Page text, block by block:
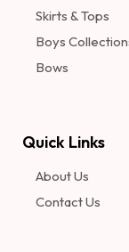
Skirts & Tops
Boys
Bows
Quick Links
About Us
Contact Us